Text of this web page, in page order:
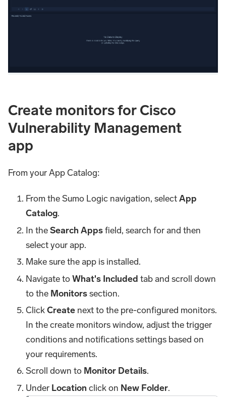
Create monitors for Cisco
Vulnerability Management
app
From your App Catalog:
From the Sumo Logic navigation, selectApp
Catalog.
In theSearch Appsfield, search for and then
select your app.
Make sure the app is installed.
Navigate toWhat's Included tab and scroll down
to the Monitorssection.
ClickCreate next to the pre-configured monitors.
In the create monitors window, adjust the trigger
conditions and notifications settings based on
your requirements.
Scroll down to Monitor Details.
Under Location click on New Folder.